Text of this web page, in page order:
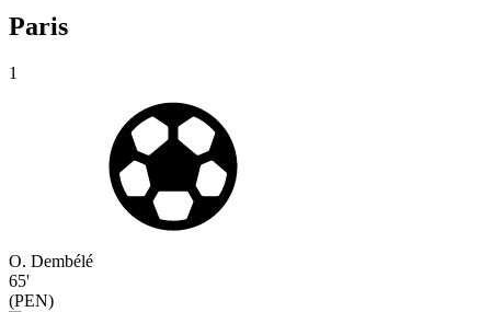
Paris
1
O. Dembélé
65'
(PEN)